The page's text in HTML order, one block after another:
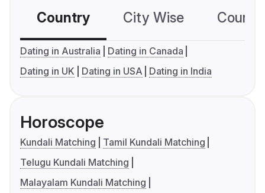
Country City Wise
Dating in Australia
Dating in Canada
Dating in UK
Dating in USA Dating in India
Horoscope
Kundali Matching
Tamil Kundali Matching
Telugu Kundali Matching
Malayalam Kundali Matching